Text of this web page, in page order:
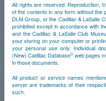
All rights are reserved. Reproduction,
of the contents in any form without the
DLM Group, or the Cadillac & LaSalle
prohibited except in accordance with
and the Cadillac & LaSalle Club
your storing on your computer or
your personal use only. Individual
(New) Cadillac Database© web pages
in those documents.
All product or service names
server are trademarks of their
such.
Styling Codes